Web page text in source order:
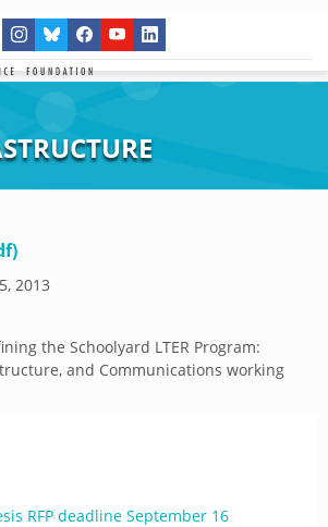
2013
the Schoolyard LTER Program:
and Communications working
RFP deadline September 16